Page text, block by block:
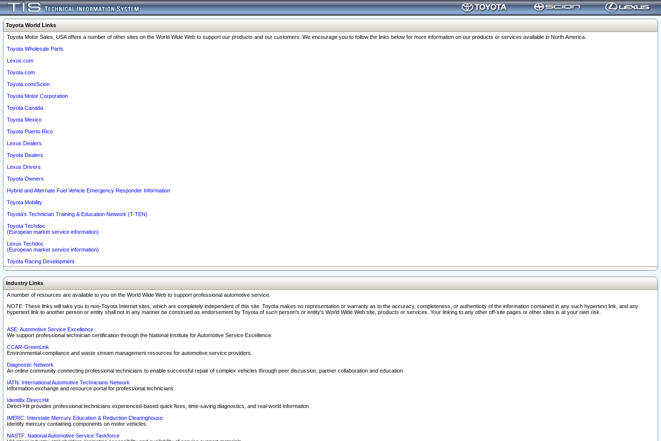
Toyota World Links
Toyota Motor Sales, USA offers a number of other sites on the World Wide Web to support our products and our customers. We encourage you to follow the links below for more information on our products or services available in North America.
Toyota Wholesale Parts
Lexus.com
Toyota.com
Toyota.com/Scion
Toyota Motor Corporation
Toyota Canada
Toyota Mexico
Toyota Puerto Rico
Lexus Dealers
Toyota Dealers
Lexus Drivers
Toyota Owners
Hybrid and Alternate Fuel Vehicle Emergency Responder Information
Toyota Mobility
Toyota's Technician Training & Education Network (T-TEN)
Toyota Techdoc
(European market service information)
Lexus Techdoc
(European market service information)
Toyota Racing Development
Industry Links
A number of resources are available to you on the World Wide Web to support professional automotive service.
NOTE: These links will take you to non-Toyota Internet sites, which are completely independent of this site. Toyota makes no representation or warranty as to the accuracy, completeness, or authenticity of the information contained in any such hypertext link, and any
hypertext link to another person or entity shall not in any manner be construed as endorsement by Toyota of such person's or entity's World Wide Web site, products or services. Your linking to any other off-site pages or other sites is at your own risk.
ASE: Automotive Service Excellence
We support professional technician certification through the National Institute for Automotive Service Excellence.
CCAR-GreenLink
Environmental compliance and waste stream management resources for automotive service providers.
Diagnostic Network
An online community connecting professional technicians to enable successful repair of complex vehicles through peer discussion, partner collaboration and education.
IATN: International Automotive Technicians Network
Information exchange and resource portal for professional technicians.
Identifix Direct Hit
Direct-Hit provides professional technicians experienced-based quick fixes, time-saving diagnostics, and real-world information.
IMERC: Interstate Mercury Education & Reduction Clearinghouse
Identify mercury containing components on motor vehicles.
NASTF: National Automotive Service Taskforce